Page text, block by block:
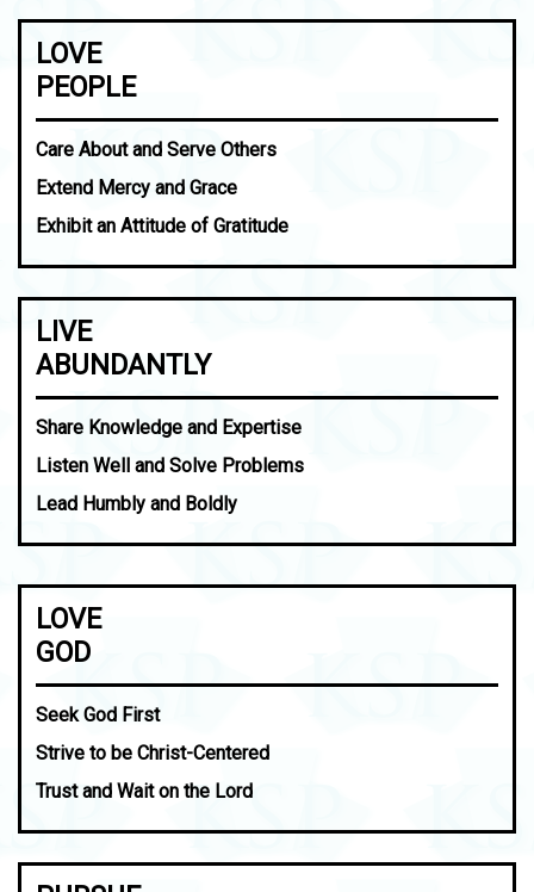
LOVE
PEOPLE
Care About and Serve Others
Extend Mercy and Grace
Exhibit an Attitude of Gratitude
LIVE
ABUNDANTLY
Share Knowledge and Expertise
Listen Well and Solve Problems
Lead Humbly and Boldly
LOVE
GOD
Seek God First
Strive to be Christ-Centered
Trust and Wait on the Lord